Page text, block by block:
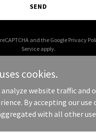
SEND
and the Google Privacy
Service apply.
Unknown Friends - All Rights
cookies.
analyze website traffic and
By accepting our use
with all other